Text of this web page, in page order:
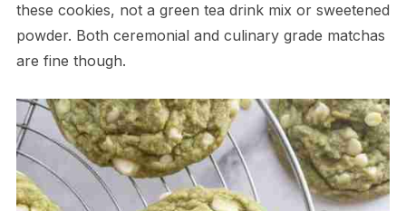
these cookies, not a green tea drink mix or sweetened
powder. Both ceremonial and culinary grade matchas
are fine though.